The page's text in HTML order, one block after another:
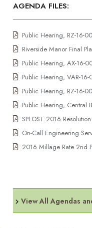
AGENDA FILES:
Public Hearing, RZ-16-
Riverside Manor Final
Public Hearing, AX-16-
Public Hearing, VAR-16-
Public Hearing, RZ-16-
Public Hearing, Central
SPLOST 2016 Resolution
On-Call Engineering
2016 Millage Rate 2nd
View All Agendas